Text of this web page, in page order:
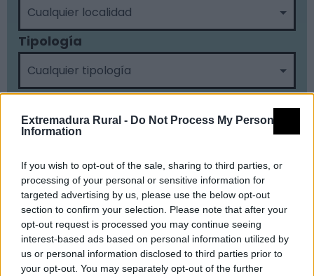
Extremadura Rural - Do Not Process My Personal
Information
If you wish to opt-out of the sale, sharing to third parties, or
processing of your personal or sensitive information for
targeted advertising by us, please use the below opt-out
section to confirm your selection. Please note that after your
opt-out request is processed you may continue seeing
interest-based ads based on personal information utilized by
us or personal information disclosed to third parties prior to
your opt-out. You may separately opt-out of the further
Tipología